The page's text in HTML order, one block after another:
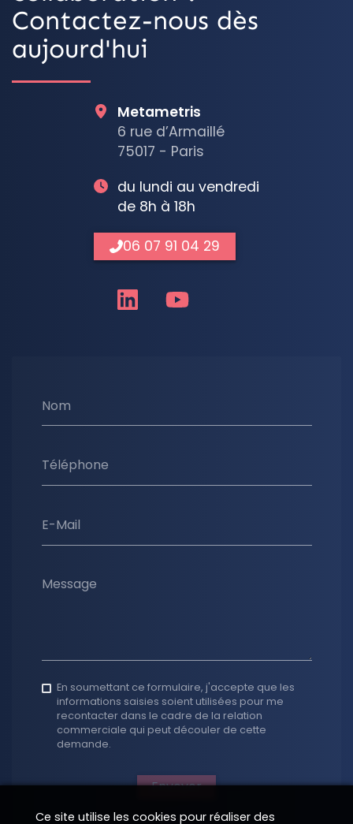
Contactez-nous dès
aujourd'hui
Nom
Téléphone
E-Mail
Message
En soumettant ce formulaire, j'accepte que les
informations saisies soient utilisées pour me
recontacter dans le cadre de la relation
commerciale qui peut découler de cette
demande.
Envoyer
Metametris
6 rue d’Armaillé
75017 - Paris
du lundi au vendredi
de 8h à 18h
06 07 91 04 29
Ce site utilise les cookies pour réaliser des